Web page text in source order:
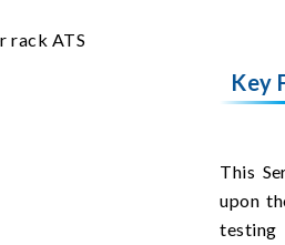
Key
This
upon
testing